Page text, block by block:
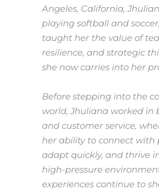
Angeles, California,
playing softball and
taught her the value of
resilience, and strategic
she now carries into her
Before stepping into the
world, Jhuliana worked in
and customer service,
her ability to connect with
adapt quickly, and thrive
high-pressure
experiences continue to